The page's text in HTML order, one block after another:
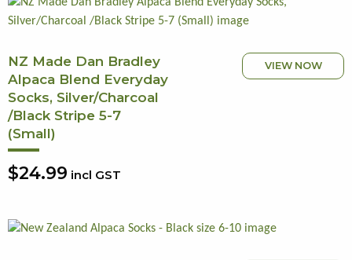
NZ Made Dan Bradley
Alpaca Blend Everyday
Socks, Silver/Charcoal
/Black Stripe 5-7
(Small)
VIEW NOW
$24.99 incl GST